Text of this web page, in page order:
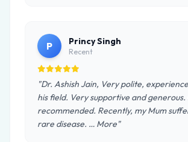
P Princy Singh
Recent
"Dr. Ashish Jain, Very polite,
his field. Very supportive and generous.
recommended. Recently, my Mum
rare disease. … More"